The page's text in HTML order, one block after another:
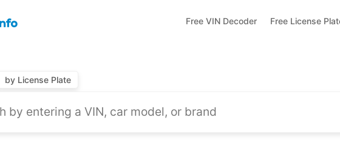
Free VIN Decoder Free License
by License Plate